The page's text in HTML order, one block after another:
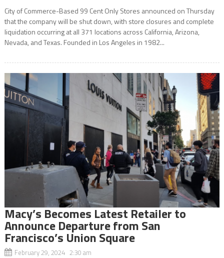
City of Commerce-Based 99 Cent Only Stores announced on Thursday
that the company will be shut down, with store closures and complete
liquidation occurring at all 371 locations across California, Arizona,
Nevada, and Texas. Founded in Los Angeles in 1982...
Macy’s Becomes Latest Retailer to
Announce Departure from San
Francisco’s Union Square
February 29, 2024 2:30 am